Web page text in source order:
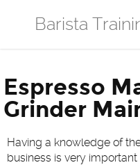
Barista
Espresso
Grinder
Having a knowledge of
business is very